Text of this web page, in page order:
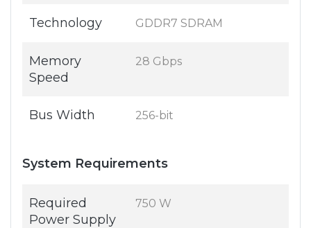
Technology GDDR7 SDRAM
Memory
Speed
28 Gbps
Bus Width 256-bit
System Requirements
Required
Power Supply
750 W